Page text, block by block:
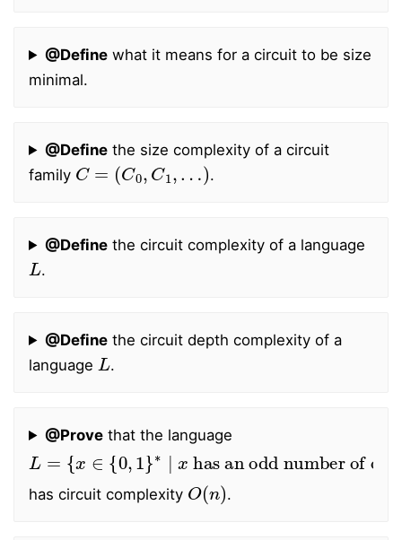
@Definewhat it means for a circuit to be size
minimal.
@Definethe size complexity of a circuit
family
C=( C0, C1,…)
.
@Definethe circuit complexity of a language
L
.
@Definethe circuit depth complexity of a
language
L
.
@Provethat the language
{x∈{ 0,1 ∗ ∣ x has an odd number of ones}
has circuit complexity
O ( )
.